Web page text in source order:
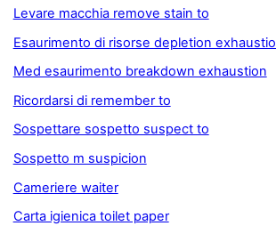
Levare macchia remove stain to
Esaurimento di risorse depletion
Med esaurimento breakdown exhaustion
Ricordarsi di remember to
Sospettare sospetto suspect to
Sospetto m suspicion
Cameriere waiter
Carta igienica toilet paper